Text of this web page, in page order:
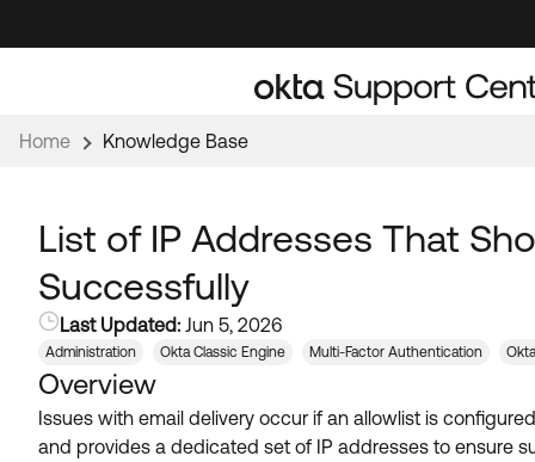
to
to
Home Knowledge Base
List of IP Addresses That
Successfully
Last Updated: Jun 5, 2026
Administration Okta Classic Engine Multi-Factor Authentication
Overview
Issues with email delivery occur if an allowlist is
and provides a dedicated set of IP addresses to ensure